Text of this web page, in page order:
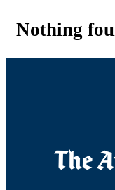
Nothing